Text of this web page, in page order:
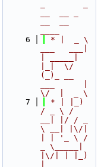
    6
* |  _ \
|_|  \/
(_)_ __
\/  |  _ \
    7
* | |_)
/ _ \ /
__| |/ / _
\ __| |\/|
| | '_ \ /
_ \_____|
|\/| | |_)